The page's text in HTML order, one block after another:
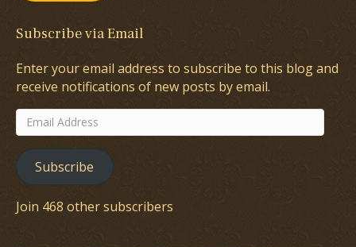
Subscribe via Email
Enter your email address to subscribe to this blog and
receive notifications of new posts by email.
Email
Address
Subscribe
Join 468 other subscribers